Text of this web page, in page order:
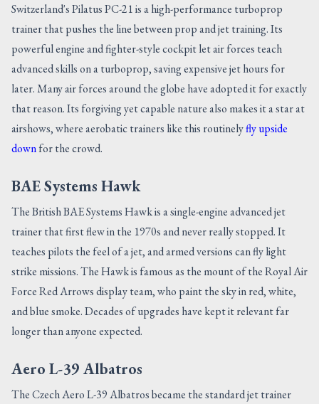
Switzerland's Pilatus PC-21 is a high-performance turboprop
trainer that pushes the line between prop and jet training. Its
powerful engine and fighter-style cockpit let air forces teach
advanced skills on a turboprop, saving expensive jet hours for
later. Many air forces around the globe have adopted it for exactly
that reason. Its forgiving yet capable nature also makes it a star at
airshows, where aerobatic trainers like this routinelyfly upside
downfor the crowd.
BAE Systems Hawk
The British BAE Systems Hawk is a single-engine advanced jet
trainer that first flew in the 1970s and never really stopped. It
teaches pilots the feel of a jet, and armed versions can fly light
strike missions. The Hawk is famous as the mount of the Royal Air
Force Red Arrows display team, who paint the sky in red, white,
and blue smoke. Decades of upgrades have kept it relevant far
longer than anyone expected.
Aero L-39 Albatros
The Czech Aero L-39 Albatros became the standard jet trainer